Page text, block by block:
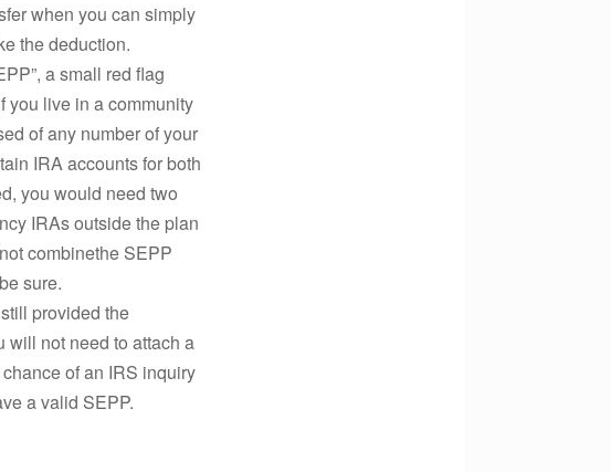
when you can simply
the deduction.
a small red flag
you live in a community
of any number of your
IRA accounts for both
you would need two
IRAs outside the plan
combinethe SEPP
sure.
provided the
will not need to attach a
of an IRS inquiry
a valid SEPP.